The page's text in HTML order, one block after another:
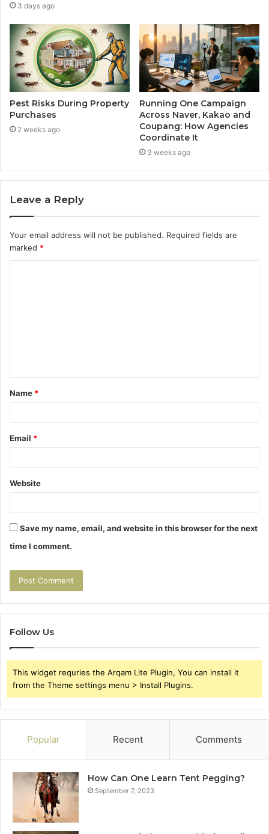
3 days ago
Pest Risks During Property
Purchases
2 weeks ago
Running One Campaign
Across Naver, Kakao and
Coupang: How Agencies
Coordinate It
3 weeks ago
Leave a Reply
Your email address will not be published. Required fields are
marked *
t
*
Name *
Email *
Website
Save my name, email, and website in this browser for the next
time I comment.
Follow Us
This widget requries the Arqam Lite Plugin, You can install it
from the Theme settings menu > Install Plugins.
Popular Recent Comments
How Can One Learn Tent Pegging?
September 7, 2023